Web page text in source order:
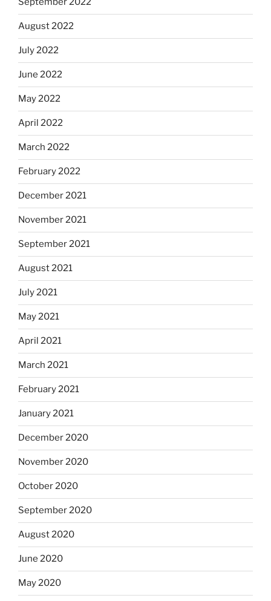
August 2022
July 2022
June 2022
May 2022
April 2022
March 2022
February 2022
December 2021
November 2021
September 2021
August 2021
July 2021
May 2021
April 2021
March 2021
February 2021
January 2021
December 2020
November 2020
October 2020
September 2020
August 2020
June 2020
May 2020